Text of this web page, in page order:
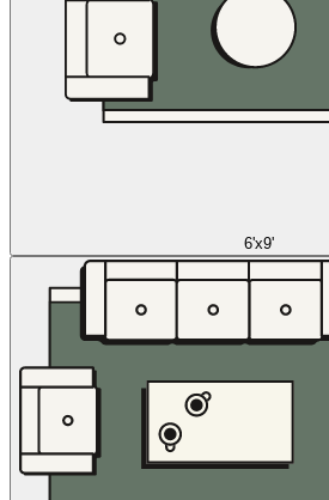
6'x9'